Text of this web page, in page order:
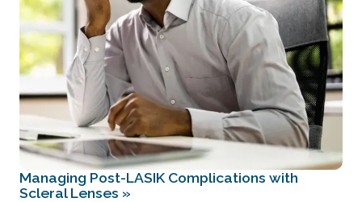
Managing Post-LASIK Complications with
Scleral Lenses »